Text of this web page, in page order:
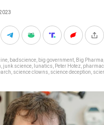
badscience big government Big Pharma
junk science lunatics Peter Hotez
science clowns science deception